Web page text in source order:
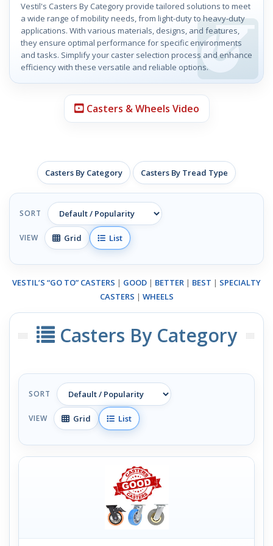
Vestil's Casters By Category provide tailored solutions to meet
a wide range of mobility needs, from light-duty to heavy-duty
applications. With various materials, designs, and features,
they ensure optimal performance for specific environments
and tasks. Simplify your caster selection process and enhance
efficiency with these versatile and reliable options.
Casters & Wheels Video
Casters By Category Casters By Tread Type
SORT
VIEW Grid List
VESTIL’S “GO TO” CASTERS | GOOD | BETTER | BEST | SPECIALTY
CASTERS | WHEELS
Casters By Category
SORT
VIEW Grid List